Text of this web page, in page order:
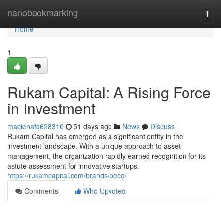
nanobookmarking
Home
Home
1
Rukam Capital: A Rising Force
in Investment
maciehafq628310 51 days ago News
Discuss
Rukam Capital has emerged as a significant entity in the
investment landscape. With a unique approach to asset
management, the organization rapidly earned recognition for its
astute assessment for innovative startups.
https://rukamcapital.com/brands/beco/
Comments
Who Upvoted